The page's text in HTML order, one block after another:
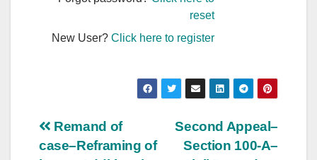
reset
New User?Click here to register
Post
Second Appeal–
Section 100-A–
Remand of
case–Reframing of